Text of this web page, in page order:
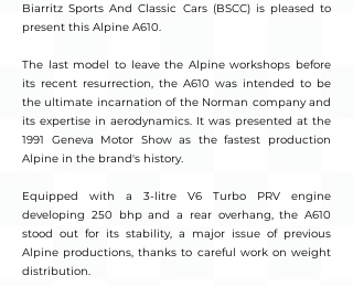
Biarritz Sports And Classic Cars (BSCC) is pleased to
present this Alpine A610.
The last model to leave the Alpine workshops before
its recent resurrection, the A610 was intended to be
the ultimate incarnation of the Norman company and
its expertise in aerodynamics. It was presented at the
1991 Geneva Motor Show as the fastest production
Alpine in the brand's history.
Equipped with a 3-litre V6 Turbo PRV engine
developing 250 bhp and a rear overhang, the A610
stood out for its stability, a major issue of previous
Alpine productions, thanks to careful work on weight
distribution.